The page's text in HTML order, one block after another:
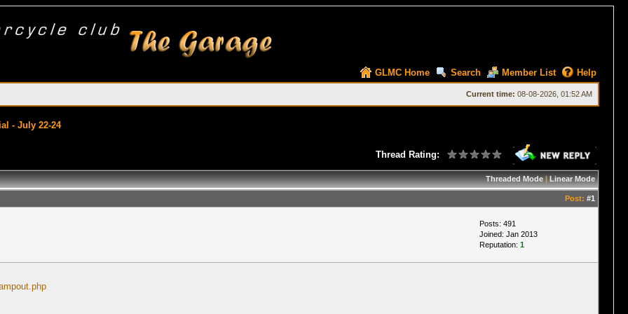
GLMC Home Search Member List Help
Current time: 08-08-2026, 01:52 AM
- July 22-24
Thread Rating:
Threaded Mode|Linear Mode
Post: #1
Posts: 491
Joined: Jan 2013
Reputation: 1